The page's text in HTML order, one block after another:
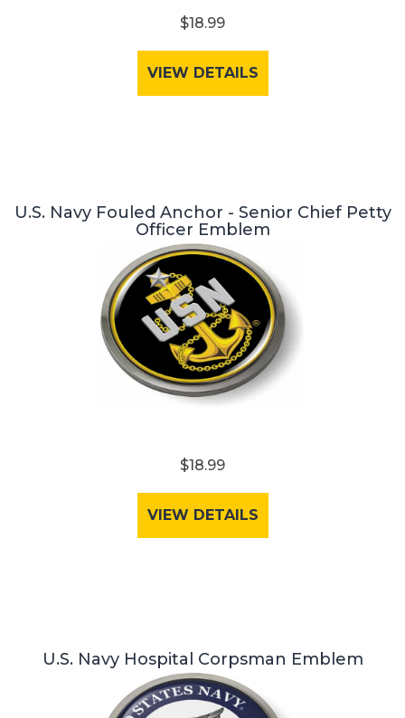
$18.99
VIEW DETAILS
U.S. Navy Fouled Anchor - Senior Chief Petty
Officer Emblem
$18.99
VIEW DETAILS
U.S. Navy Hospital Corpsman Emblem